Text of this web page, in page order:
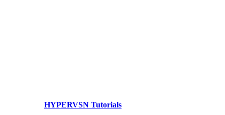
HYPERVSN Tutorials